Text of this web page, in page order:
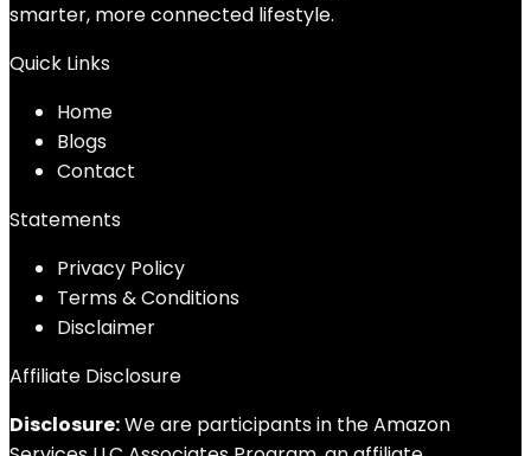
smarter, more connected lifestyle.
Quick Links
Home
Blogs
Contact
Statements
Privacy Policy
Terms & Conditions
Disclaimer
Affiliate Disclosure
Disclosure:We are participants in the Amazon